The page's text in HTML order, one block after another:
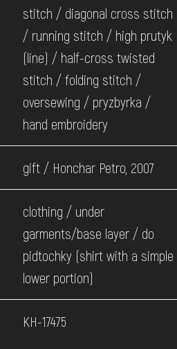
stitch / diagonal cross stitch
/ running stitch / high prutyk
(line) / half-cross twisted
stitch / folding stitch /
oversewing / pryzbyrka /
hand embroidery
gift / Honchar Petro, 2007
clothing / under
garments/base layer / do
pidtochky (shirt with a simple
lower portion)
КН-17475